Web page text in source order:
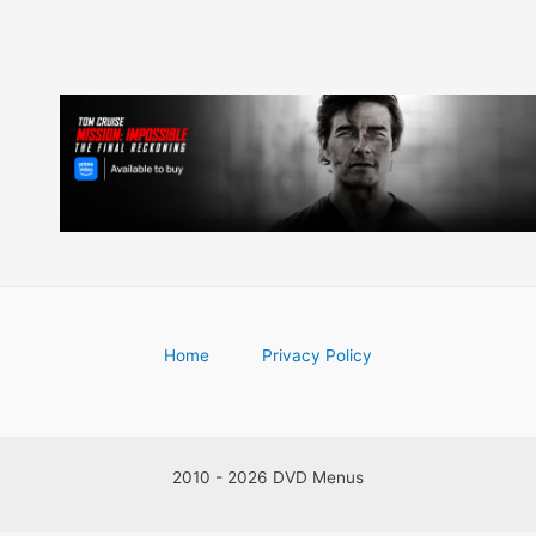
Home Privacy Policy
2010 - 2026 DVD Menus